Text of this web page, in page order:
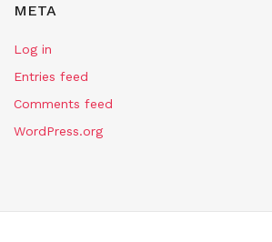
META
Log in
Entries feed
Comments feed
WordPress.org